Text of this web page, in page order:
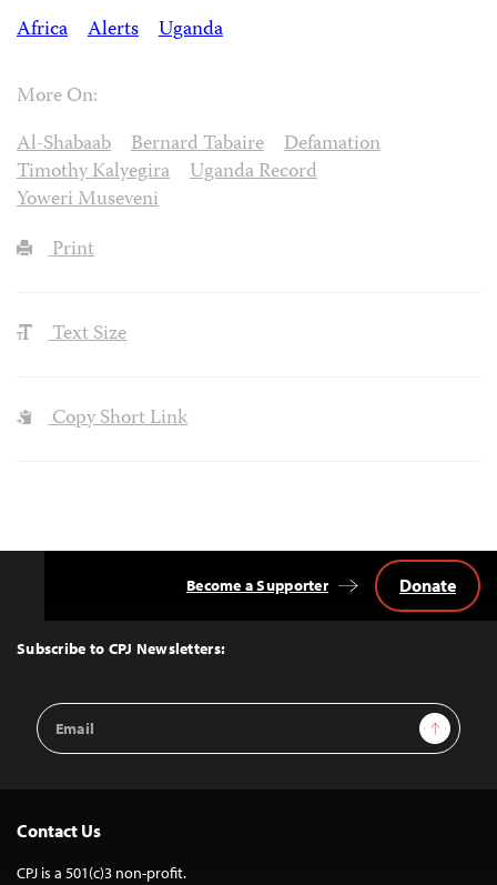
Africa
Alerts Uganda
More On:
Al-Shabaab
Bernard Tabaire
Defamation
Timothy Kalyegira
Uganda Record
Yoweri Museveni
Print
Text Size
Copy Short Link
Top
Subscribe to CPJ Newsletters:
Email
Address
Sign Up
Become a Supporter Donate
Contact Us
CPJ is a 501(c)3 non-profit.